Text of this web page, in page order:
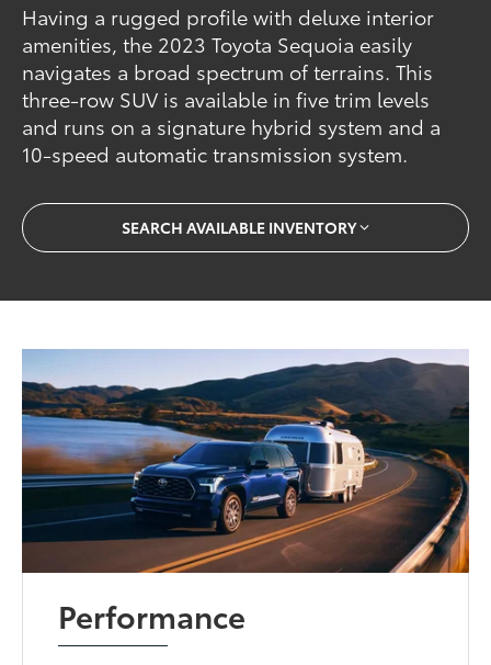
Having a rugged profile with deluxe interior
amenities, the 2023 Toyota Sequoia easily
navigates a broad spectrum of terrains. This
three-row SUV is available in five trim levels
and runs on a signature hybrid system and a
10-speed automatic transmission system.
SEARCH AVAILABLE INVENTORY
Performance